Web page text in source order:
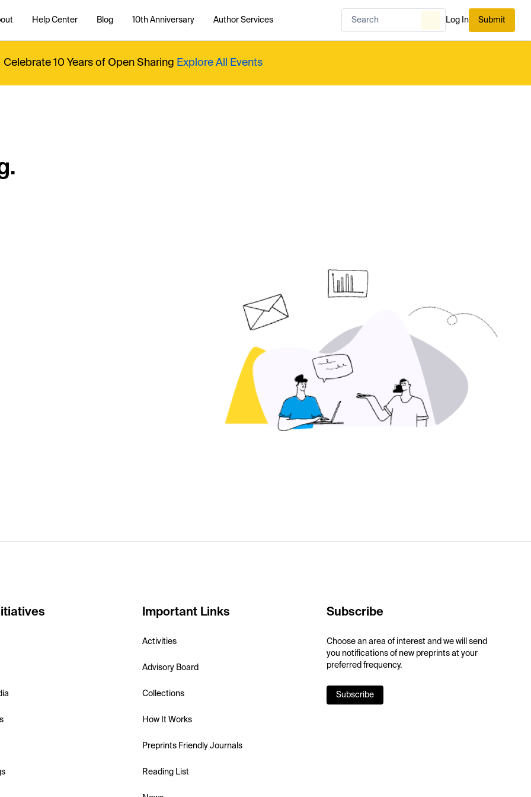
Help Center Blog 10th Anniversary Author Services Log In Submit
Celebrate 10 Years of Open Sharing Explore All Events
Important Links
Activities
Advisory Board
Collections
How It Works
Preprints Friendly Journals
Reading List
Subscribe
Choose an area of interest and we will send
you notifications of new preprints at your
preferred frequency.
Subscribe